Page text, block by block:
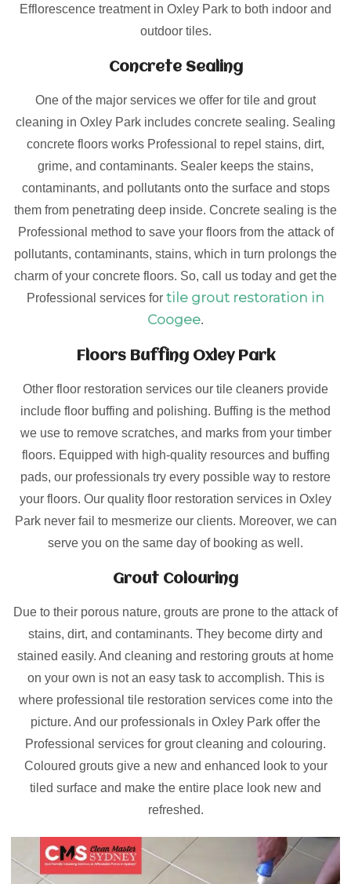
Efflorescence treatment in Oxley Park to both indoor and
outdoor tiles.
Concrete Sealing
One of the major services we offer for tile and grout
cleaning in Oxley Park includes concrete sealing. Sealing
concrete floors works Professional to repel stains, dirt,
grime, and contaminants. Sealer keeps the stains,
contaminants, and pollutants onto the surface and stops
them from penetrating deep inside. Concrete sealing is the
Professional method to save your floors from the attack of
pollutants, contaminants, stains, which in turn prolongs the
charm of your concrete floors. So, call us today and get the
Professional services for tile grout restoration in
Coogee.
Floors Buffing Oxley Park
Other floor restoration services our tile cleaners provide
include floor buffing and polishing. Buffing is the method
we use to remove scratches, and marks from your timber
floors. Equipped with high-quality resources and buffing
pads, our professionals try every possible way to restore
your floors. Our quality floor restoration services in Oxley
Park never fail to mesmerize our clients. Moreover, we can
serve you on the same day of booking as well.
Grout Colouring
Due to their porous nature, grouts are prone to the attack of
stains, dirt, and contaminants. They become dirty and
stained easily. And cleaning and restoring grouts at home
on your own is not an easy task to accomplish. This is
where professional tile restoration services come into the
picture. And our professionals in Oxley Park offer the
Professional services for grout cleaning and colouring.
Coloured grouts give a new and enhanced look to your
tiled surface and make the entire place look new and
refreshed.